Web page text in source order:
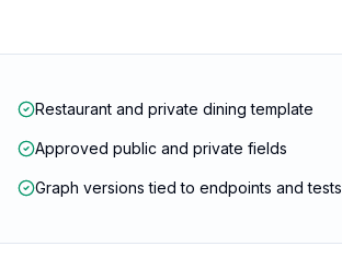
Restaurant and private dining template
Approved public and private fields
Graph versions tied to endpoints and tests